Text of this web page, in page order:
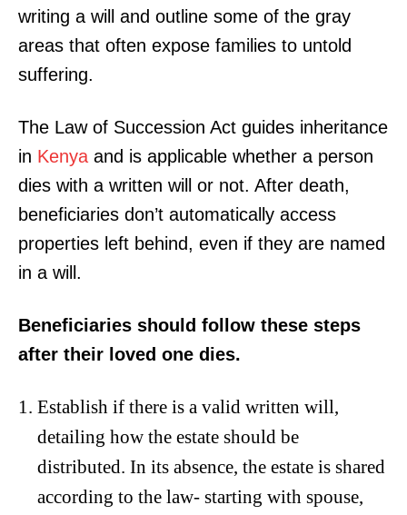
writing a will and outline some of the gray
areas that often expose families to untold
suffering.
The Law of Succession Act guides inheritance
in Kenya and is applicable whether a person
dies with a written will or not. After death,
beneficiaries don’t automatically access
properties left behind, even if they are named
in a will.
Beneficiaries should follow these steps
after their loved one dies.
Establish if there is a valid written will,
detailing how the estate should be
distributed. In its absence, the estate is shared
according to the law- starting with spouse,